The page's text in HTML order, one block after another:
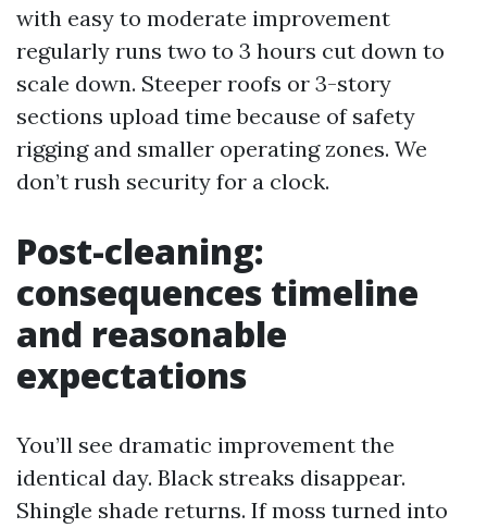
with easy to moderate improvement
regularly runs two to 3 hours cut down to
scale down. Steeper roofs or 3-story
sections upload time because of safety
rigging and smaller operating zones. We
don’t rush security for a clock.
Post-cleaning:
consequences timeline
and reasonable
expectations
You’ll see dramatic improvement the
identical day. Black streaks disappear.
Shingle shade returns. If moss turned into